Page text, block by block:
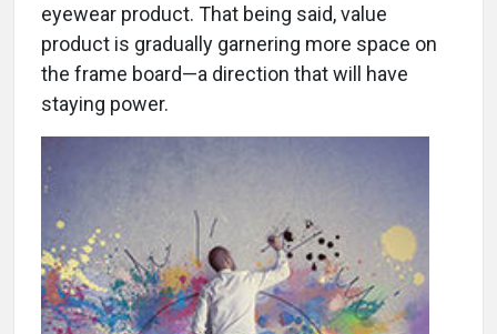
eyewear product. That being said, value
product is gradually garnering more space on
the frame board—a direction that will have
staying power.